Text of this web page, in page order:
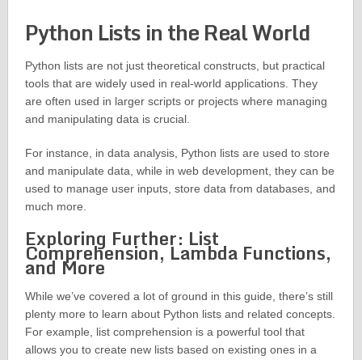
Python Lists in the Real World
Python lists are not just theoretical constructs, but practical
tools that are widely used in real-world applications. They
are often used in larger scripts or projects where managing
and manipulating data is crucial.
For instance, in data analysis, Python lists are used to store
and manipulate data, while in web development, they can be
used to manage user inputs, store data from databases, and
much more.
Exploring Further: List
Comprehension, Lambda Functions,
and More
While we’ve covered a lot of ground in this guide, there’s still
plenty more to learn about Python lists and related concepts.
For example, list comprehension is a powerful tool that
allows you to create new lists based on existing ones in a